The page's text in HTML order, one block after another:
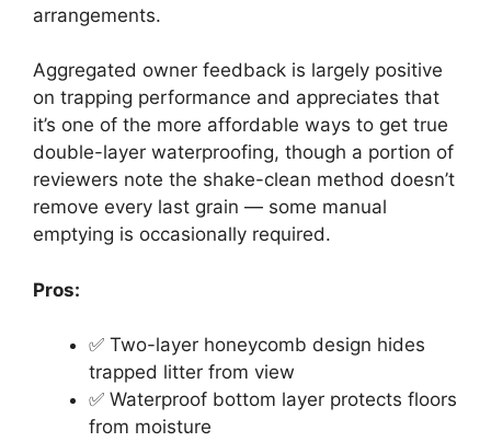
arrangements.
Aggregated owner feedback is largely positive
on trapping performance and appreciates that
it’s one of the more affordable ways to get true
double-layer waterproofing, though a portion of
reviewers note the shake-clean method doesn’t
remove every last grain — some manual
emptying is occasionally required.
Pros:
✅ Two-layer honeycomb design hides
trapped litter from view
✅ Waterproof bottom layer protects floors
from moisture